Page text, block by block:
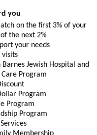
you
on the first 3% of your
the next 2%
your needs
Jewish Hospital and
Care Program
Program
Program
Program
Membership